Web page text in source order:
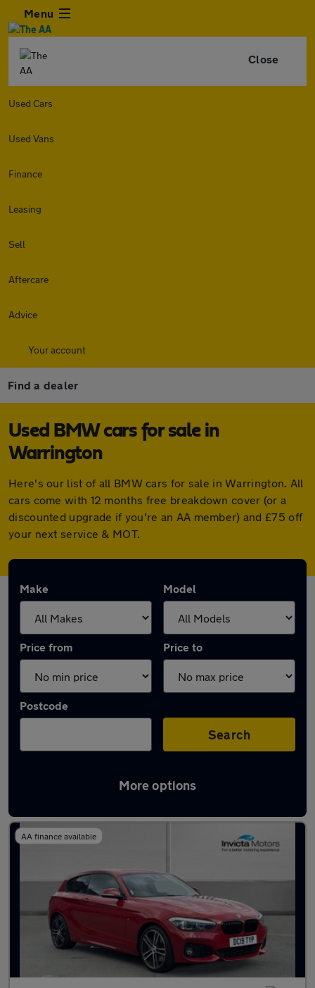
Menu
Close
Used Cars
Used Vans
Finance
Leasing
Sell
Aftercare
Advice
Your account
Find a dealer
Used BMW cars for sale in
Warrington
Here's our list of all BMW cars for sale in Warrington. All
cars come with 12 months free breakdown cover (or a
discounted upgrade if you're an AA member) and £75 off
your next service & MOT.
Make Model
Price from Price to
Postcode
Search
More options
Latest used BMW in Warrington
AA finance available